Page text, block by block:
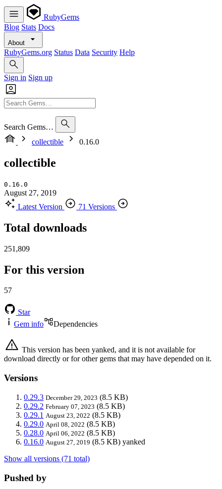
RubyGems
Blog Stats Docs
About
RubyGems.org Status Data Security Help
Sign in Sign up
Search Gems…
collectible
0.16.0
collectible
0.16.0
August 27, 2019
Latest Version
71 Versions
Total downloads
251,809
For this version
57
Star
Gem info
Dependencies
This version has been yanked, and it is not available for
download directly or for other gems that may have depended on it.
Versions
0.29.3 December 29, 2023 (8.5 KB)
0.29.2 February 07, 2023 (8.5 KB)
0.29.1 August 23, 2022 (8.5 KB)
0.29.0 April 08, 2022 (8.5 KB)
0.28.0 April 06, 2022 (8.5 KB)
0.16.0 August 27, 2019 (8.5 KB) yanked
Show all versions (71 total)
Pushed by